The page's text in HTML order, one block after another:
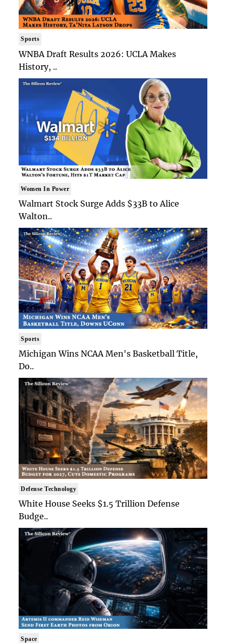
Sports
WNBA Draft Results 2026: UCLA Makes
History, ..
Women In Power
Walmart Stock Surge Adds $33B to Alice
Walton..
Sports
Michigan Wins NCAA Men's Basketball Title,
Do..
Defense Technology
White House Seeks $1.5 Trillion Defense
Budge..
Space